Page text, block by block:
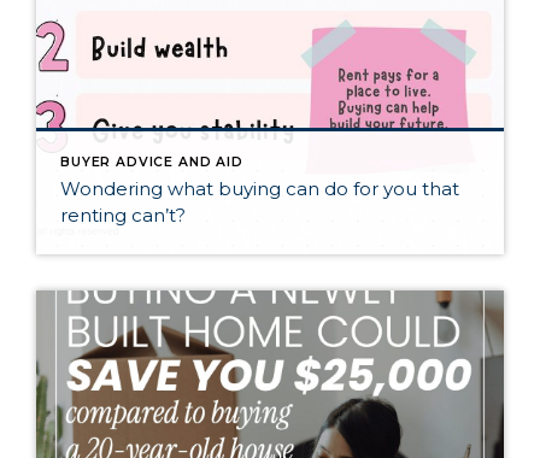
BUYER ADVICE AND AID
Wondering what buying can do for you that
renting can’t?